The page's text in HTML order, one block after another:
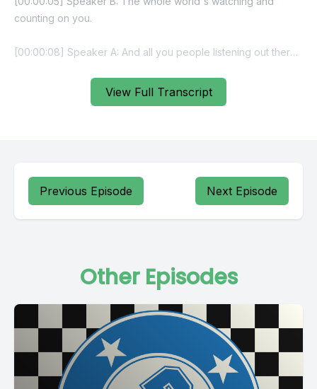
View Full Transcript
Previous Episode Next Episode
Other Episodes